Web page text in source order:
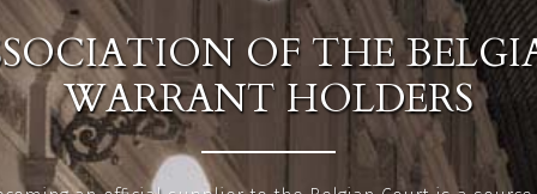
OF THE
WARRANT HOLDERS